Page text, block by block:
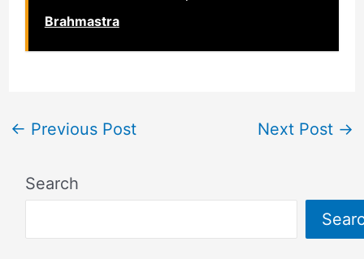
Brahmastra
← Previous Post Next Post →
Search